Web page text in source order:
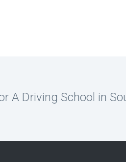
A Driving School in